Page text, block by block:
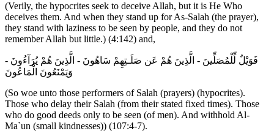
(Verily, the hypocrites seek to deceive Allah, but it is He Who
deceives them. And when they stand up for As-Salah (the prayer),
they stand with laziness to be seen by people, and they do not
remember Allah but little.) (4:142) and,
فَوَيْلٌ لِّلْمُصَلِّينَ - الَّذِينَ هُمْ عَن صَلَـتِهِمْ سَاهُونَ - الَّذِينَ هُمْ يُرَآءُونَ -
وَيَمْنَعُونَ الْمَاعُونَ
(So woe unto those performers of Salah (prayers) (hypocrites).
Those who delay their Salah (from their stated fixed times). Those
who do good deeds only to be seen (of men). And withhold Al-
Ma`un (small kindnesses)) (107:4-7).